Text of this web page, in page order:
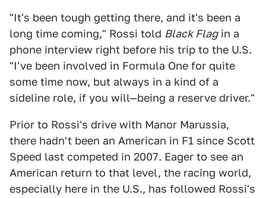
"It's been tough getting there, and it's been a
long time coming," Rossi told Black Flagin a
phone interview right before his trip to the U.S.
"I've been involved in Formula One for quite
some time now, but always in a kind of a
sideline role, if you will—being a reserve driver."
Prior to Rossi's drive with Manor Marussia,
there hadn't been an American in F1 since Scott
Speed last competed in 2007. Eager to see an
American return to that level, the racing world,
especially here in the U.S., has followed Rossi's